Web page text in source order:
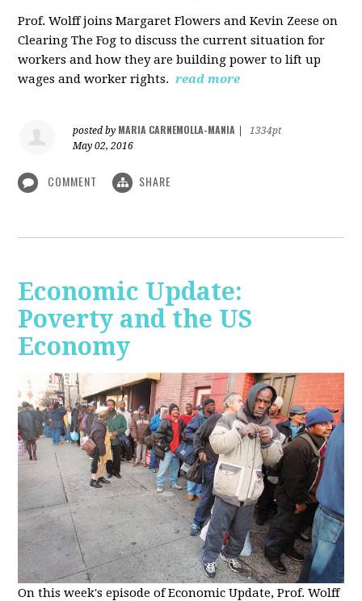
Prof. Wolff joins Margaret Flowers and Kevin Zeese on
Clearing The Fog to discuss the current situation for
workers and how they are building power to lift up
wages and worker rights. read more
posted by MARIA CARNEMOLLA-MANIA
1334pt
May 02, 2016
COMMENT SHARE
Economic Update:
Poverty and the US
Economy
On this week's episode of Economic Update, Prof. Wolff